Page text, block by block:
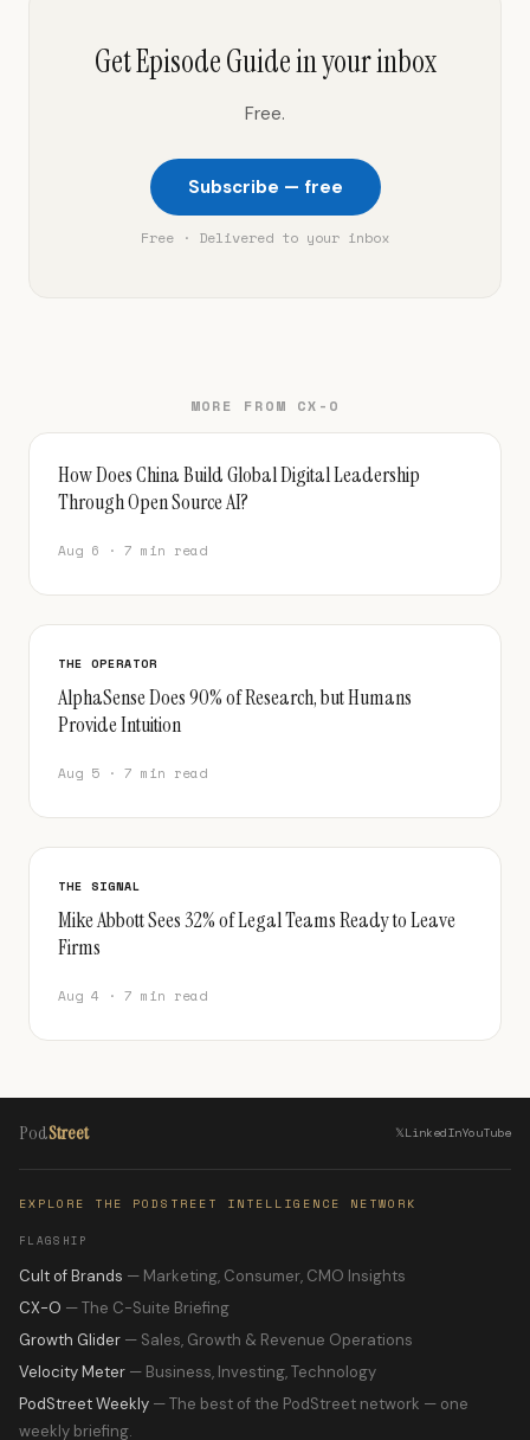
Get Episode Guide in your inbox
Free.
Subscribe — free
Free · Delivered to your inbox
MORE FROM CX-O
How Does China Build Global Digital Leadership
Through Open Source AI?
Aug 6 · 7 min read
THE OPERATOR
AlphaSense Does 90% of Research, but Humans
Provide Intuition
Aug 5 · 7 min read
THE SIGNAL
Mike Abbott Sees 32% of Legal Teams Ready to Leave
Firms
Aug 4 · 7 min read
PodStreet 𝕏LinkedInYouTube
EXPLORE THE PODSTREET INTELLIGENCE NETWORK
FLAGSHIP
Cult of Brands — Marketing, Consumer, CMO Insights
CX-O — The C-Suite Briefing
Growth Glider — Sales, Growth & Revenue Operations
Velocity Meter — Business, Investing, Technology
PodStreet Weekly — The best of the PodStreet network — one
weekly briefing.